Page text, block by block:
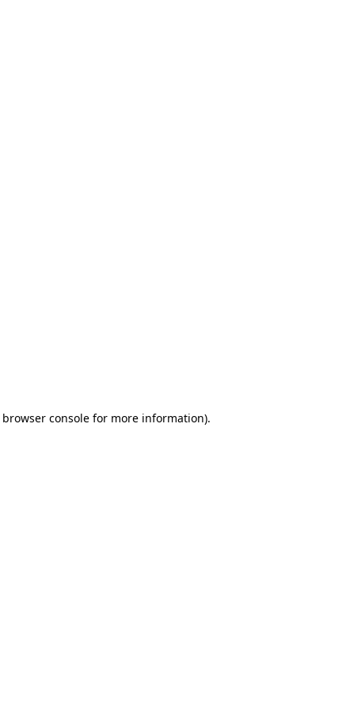
browser consolefor more information).